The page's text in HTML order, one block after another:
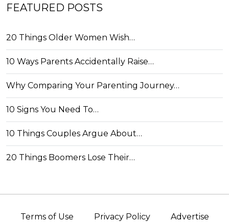
FEATURED POSTS
20 Things Older Women Wish…
10 Ways Parents Accidentally Raise…
Why Comparing Your Parenting Journey…
10 Signs You Need To…
10 Things Couples Argue About…
20 Things Boomers Lose Their…
Terms of Use Privacy Policy Advertise